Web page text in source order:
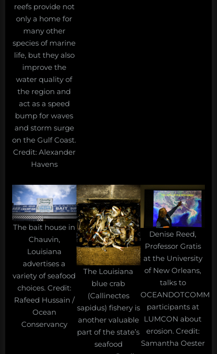
reefs provide not
only a home for
many other
species of marine
life, but they also
improve the
water quality of
the region and
act as a speed
bump for waves
and storm surge
on the Gulf Coast.
Credit: Alexander
Havens
The bait house in
Chauvin,
Louisiana
advertises a
variety of seafood
choices. Credit:
Rafeed Hussain /
Ocean
Conservancy
The Louisiana
blue crab
(Callinectes
sapidus) fishery is
another valuable
part of the state’s
seafood
Denise Reed,
Professor Gratis
at the University
of New Orleans,
talks to
OCEANDOTCOMM
participants at
LUMCON about
erosion. Credit:
Samantha Oester